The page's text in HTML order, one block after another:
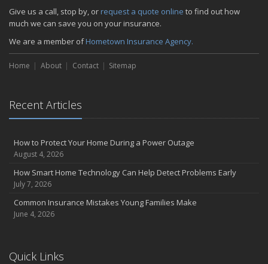
Give us a call, stop by, or request a quote online to find out how
much we can save you on your insurance.
We are a member ofHometown Insurance Agency.
Home About Contact Sitemap
Recent Articles
How to Protect Your Home During a Power Outage
August 4, 2026
How Smart Home Technology Can Help Detect Problems Early
July 7, 2026
Common Insurance Mistakes Young Families Make
June 4, 2026
Quick Links